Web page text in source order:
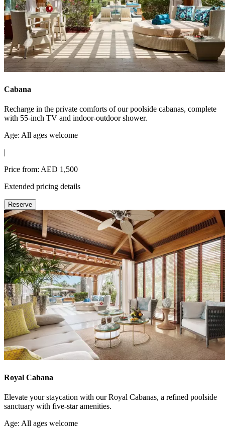
Cabana
Recharge in the private comforts of our poolside cabanas, complete
with 55-inch TV and indoor-outdoor shower.
Age: All ages welcome
|
Price from: AED 1,500
Extended pricing details
Reserve
Royal Cabana
Elevate your staycation with our Royal Cabanas, a refined poolside
sanctuary with five-star amenities.
Age: All ages welcome